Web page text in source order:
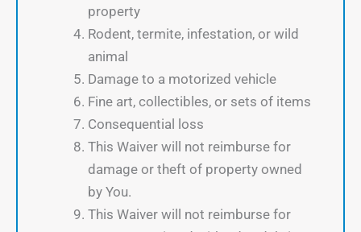
property
Rodent, termite, infestation, or wild
animal
Damage to a motorized vehicle
Fine art, collectibles, or sets of items
Consequential loss
This Waiver will not reimburse for
damage or theft of property owned
by You.
This Waiver will not reimburse for